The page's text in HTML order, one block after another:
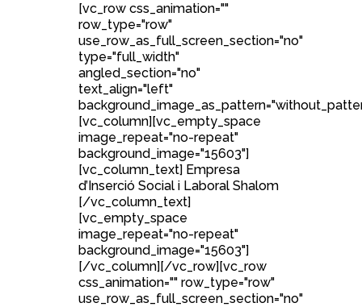
[vc_row css_animation=""
row_type="row"
use_row_as_full_screen_section="no"
type="full_width"
angled_section="no"
text_align="left"
[vc_column][vc_empty_space
image_repeat="no-repeat"
background_image="15603"]
[vc_column_text] Empresa
d’Inserció Social i Laboral Shalom
[/vc_column_text]
[vc_empty_space
image_repeat="no-repeat"
background_image="15603"]
[/vc_column][/vc_row][vc_row
css_animation="" row_type="row"
use_row_as_full_screen_section="no"